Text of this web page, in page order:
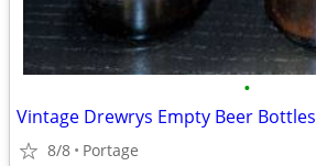
•
Vintage Drewrys Empty Beer Bottles
8/8 Portage